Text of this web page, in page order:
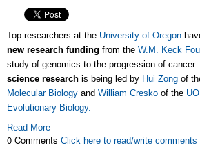
Top researchers at the University of Oregon
new research funding from the W.M. Keck
study of genomics to the progression of cancer.
science research is being led by Hui Zong of
Molecular Biology and William Cresko of the
Evolutionary Biology.
Read More
0 Comments Click here to read/write comments